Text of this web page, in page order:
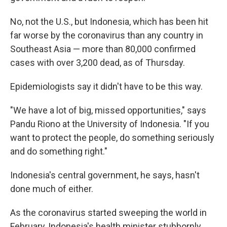
No, not the U.S., but Indonesia, which has been hit
far worse by the coronavirus than any country in
Southeast Asia — more than 80,000 confirmed
cases with over 3,200 dead, as of Thursday.
Epidemiologists say it didn't have to be this way.
"We have a lot of big, missed opportunities," says
Pandu Riono at the University of Indonesia. "If you
want to protect the people, do something seriously
and do something right."
Indonesia's central government, he says, hasn't
done much of either.
As the coronavirus started sweeping the world in